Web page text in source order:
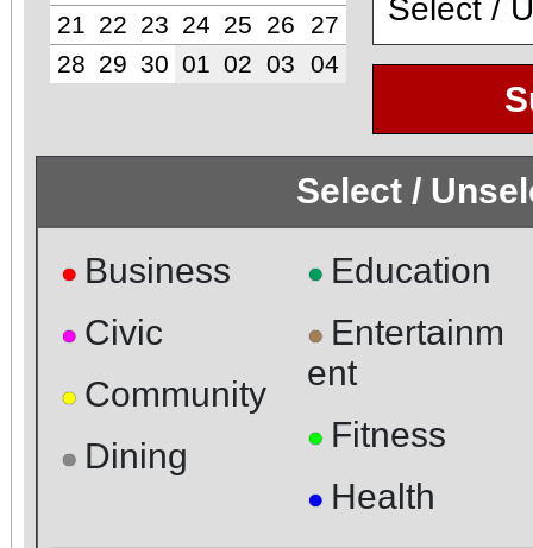
21
22 23 24 25 26
27
28 29 30 01 02 03 04
Select /
● Business
● Civic
● Community
● Dining
● Education
● Entertainm
ent
● Fitness
● Health